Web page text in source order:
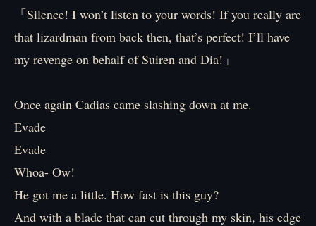
「Silence! I won’t listen to your words! If you really are
that lizardman from back then, that’s perfect! I’ll have
my revenge on behalf of Suiren and Dia!」
Once again Cadias came slashing down at me.
Evade
Evade
Whoa- Ow!
He got me a little. How fast is this guy?
And with a blade that can cut through my skin, his edge